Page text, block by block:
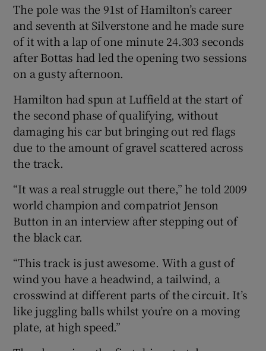
Show Sponsored sub sections
The pole was the 91st of Hamilton’s career
and seventh at Silverstone and he made sure
of it with a lap of one minute 24.303 seconds
after Bottas had led the opening two sessions
on a gusty afternoon.
Hamilton had spun at Luffield at the start of
the second phase of qualifying, without
damaging his car but bringing out red flags
due to the amount of gravel scattered across
the track.
“It was a real struggle out there,” he told 2009
world champion and compatriot Jenson
Button in an interview after stepping out of
the black car.
“This track is just awesome. With a gust of
wind you have a headwind, a tailwind, a
crosswind at different parts of the circuit. It’s
like juggling balls whilst you’re on a moving
plate, at high speed.”